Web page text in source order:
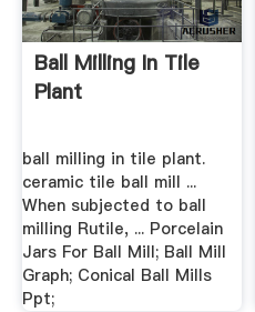
Ball Milling In Tile
Plant
ball milling in tile plant.
ceramic tile ball mill ...
When subjected to ball
milling Rutile, ... Porcelain
Jars For Ball Mill; Ball Mill
Graph; Conical Ball Mills
Ppt;